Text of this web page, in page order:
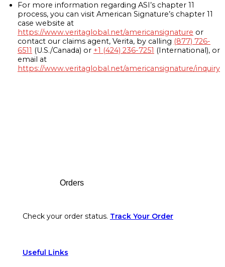
For more information regarding ASI’s chapter 11
process, you can visit American Signature’s chapter 11
case website at
https://www.veritaglobal.net/americansignature or
contact our claims agent, Verita, by calling (877) 726-
6511 (U.S./Canada) or +1 (424) 236-7251 (International), or
email at
https://www.veritaglobal.net/americansignature/inquiry
Orders
Check your order status. Track Your Order
Useful Links